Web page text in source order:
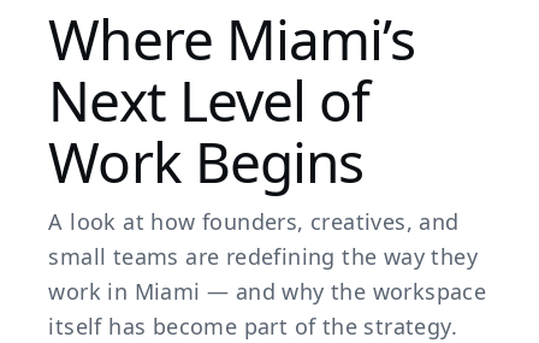
Where Miami’s
Next Level of
Work Begins
A look at how founders, creatives, and
small teams are redefining the way they
work in Miami — and why the workspace
itself has become part of the strategy.